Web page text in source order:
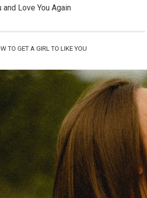
Love You Again
TO GET A GIRL TO LIKE YOU